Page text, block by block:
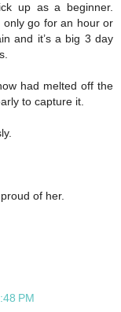
up as a beginner.
only go for an hour or
and it’s a big 3 day
had melted off the
to capture it.
of her.
PM